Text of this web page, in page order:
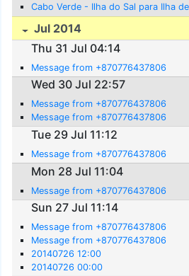
Cabo Verde - Ilha do Sal para Ilha
Jul 2014
Thu 31 Jul 04:14
Message from +870776437806
Wed 30 Jul 22:57
Message from +870776437806
Message from +870776437806
Tue 29 Jul 11:12
Message from +870776437806
Mon 28 Jul 11:04
Message from +870776437806
Sun 27 Jul 11:14
Message from +870776437806
Message from +870776437806
20140726 12:00
20140726 00:00